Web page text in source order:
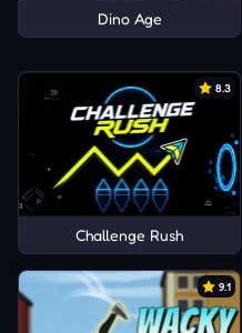
Dino Age
8.3
Challenge Rush
9.1